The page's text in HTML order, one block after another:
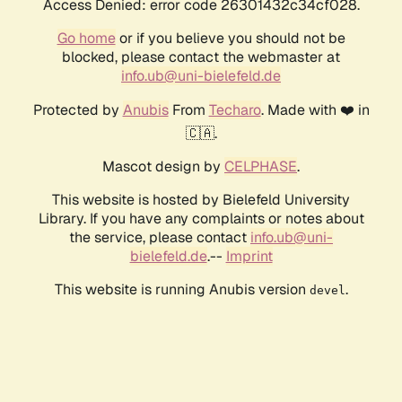
Access Denied: error code 26301432c34cf028.
Go homeor if you believe you should not be
blocked, please contact the webmaster at
info.ub@uni-bielefeld.de
Protected by AnubisFrom Techaro. Made with ❤️ in
🇨🇦.
Mascot design by CELPHASE.
This website is hosted by Bielefeld University
Library. If you have any complaints or notes about
the service, please contact info.ub@uni-
bielefeld.de.-- Imprint
This website is running Anubis version devel .